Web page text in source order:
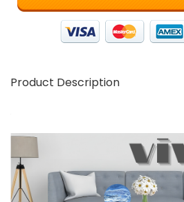
Product Description